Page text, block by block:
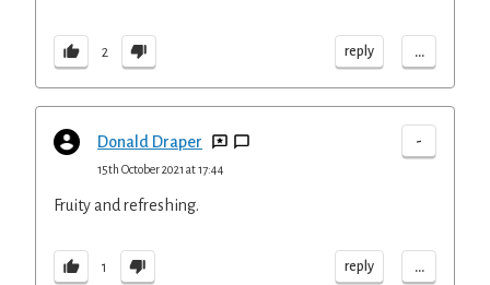
2 reply ...
Donald Draper -
15th October 2021 at 17:44
Fruity and refreshing.
1 reply ...